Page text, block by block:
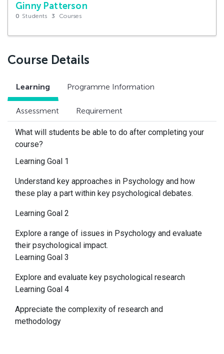
Ginny Patterson
0 Students 3 Courses
Course Details
Learning Programme Information
Assessment Requirement
What will students be able to do after completing your
course?
Learning Goal 1
Understand key approaches in Psychology and how
these play a part within key psychological debates.
Learning Goal 2
Explore a range of issues in Psychology and evaluate
their psychological impact.
Learning Goal 3
Explore and evaluate key psychological research
Learning Goal 4
Appreciate the complexity of research and
methodology